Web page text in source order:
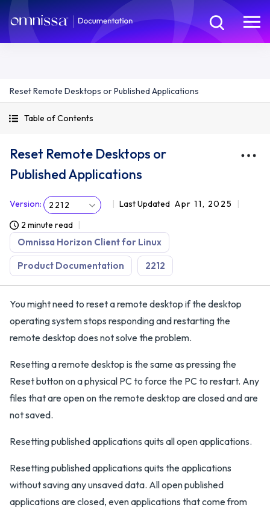
Reset Remote Desktops or Published Applications
Table of Contents
Reset Remote Desktops or
Published Applications
Version: 2212 Last Updated Apr 11, 2025
2 minute read
Omnissa Horizon Client for Linux
Product Documentation 2212
You might need to reset a remote desktop if the desktop
operating system stops responding and restarting the
remote desktop does not solve the problem.
Resetting a remote desktop is the same as pressing the
Reset button on a physical PC to force the PC to restart. Any
files that are open on the remote desktop are closed and are
not saved.
Resetting published applications quits all open applications.
Resetting published applications quits the applications
without saving any unsaved data. All open published
applications are closed, even applications that come from